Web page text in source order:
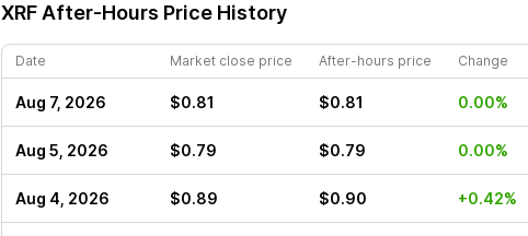
XRF After-Hours Price History
Date Market close price After-hours price Change
Aug 7, 2026 $0.81 $0.81 0.00%
Aug 5, 2026 $0.79 $0.79 0.00%
Aug 4, 2026 $0.89 $0.90 +0.42%